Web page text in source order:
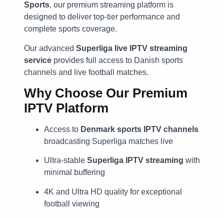
Sports, our premium streaming platform is
designed to deliver top-tier performance and
complete sports coverage.
Our advanced Superliga live IPTV streaming
service provides full access to Danish sports
channels and live football matches.
Why Choose Our Premium
IPTV Platform
Access to Denmark sports IPTV channels
broadcasting Superliga matches live
Ultra-stable Superliga IPTV streaming with
minimal buffering
4K and Ultra HD quality for exceptional
football viewing